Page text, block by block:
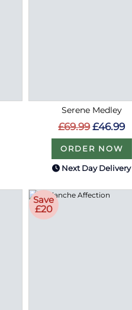
Serene Medley
£69.99 £46.99
ORDER NOW
Next Day Delivery
Save
£20